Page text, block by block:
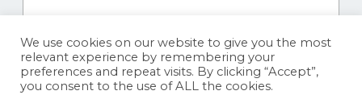
We use cookies on our website to give you the most
relevant experience by remembering your
preferences and repeat visits. By clicking “Accept”,
you consent to the use of ALL the cookies.